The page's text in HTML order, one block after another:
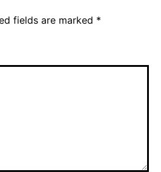
fields are marked *